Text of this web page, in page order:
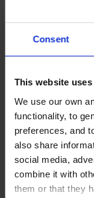
Consent
This website
We use our own
functionality, to
preferences, and
also share
social media,
combine it with
them or that they